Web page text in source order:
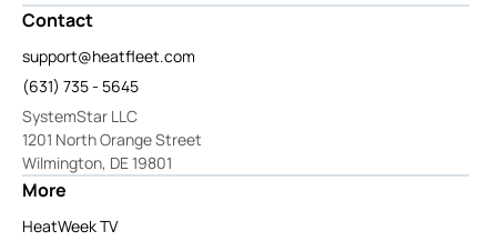
Contact
support@heatfleet.com
(631) 735 - 5645
SystemStar LLC
1201 North Orange Street
Wilmington, DE 19801
More
HeatWeek TV